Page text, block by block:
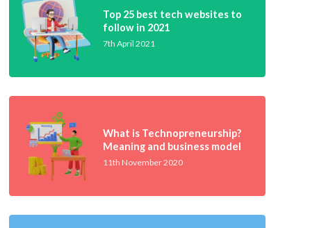
Top 25 best tech websites to
follow in 2021
7th April 2021
What is Technopreneurship?
Meaning and business model
11th November 2020